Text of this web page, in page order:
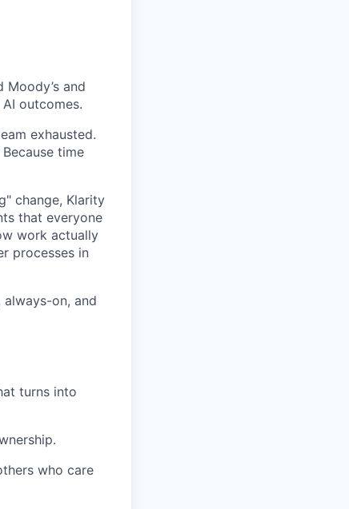
and
outcomes.
exhausted.
time
change, Klarity
that everyone
work actually
processes in
on, and
turns into
who care